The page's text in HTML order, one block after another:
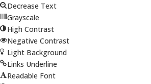
Decrease Text
Grayscale
High Contrast
Negative Contrast
Light Background
Links Underline
Readable Font